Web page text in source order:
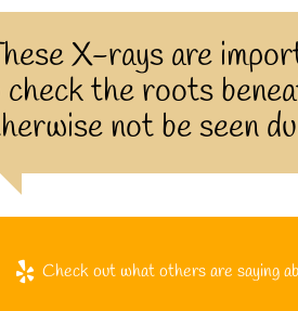
X-rays are
the roots
not be seen
Check out what others are saying